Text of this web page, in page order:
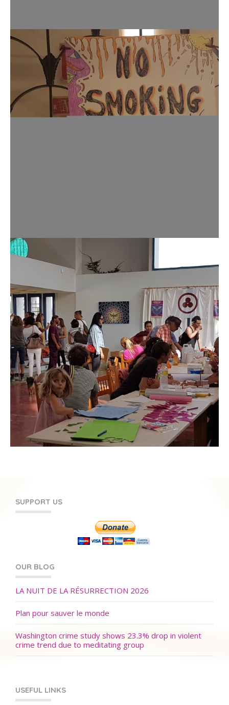
SUPPORT US
OUR BLOG
LA NUIT DE LA RÉSURRECTION 2026
Plan pour sauver le monde
Washington crime study shows 23.3% drop in violent
crime trend due to meditating group
USEFUL LINKS